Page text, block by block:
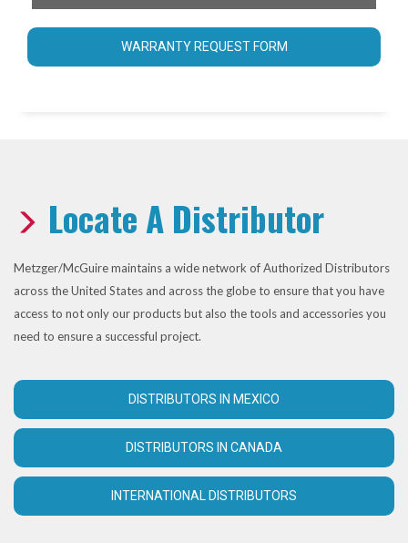
WARRANTY REQUEST FORM
Locate A Distributor
Metzger/McGuire maintains a wide network of Authorized Distributors
across the United States and across the globe to ensure that you have
access to not only our products but also the tools and accessories you
need to ensure a successful project.
DISTRIBUTORS IN MEXICO
DISTRIBUTORS IN CANADA
INTERNATIONAL DISTRIBUTORS